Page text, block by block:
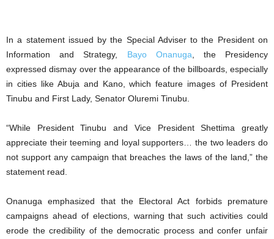
In a statement issued by the Special Adviser to the President on
Information and Strategy, Bayo Onanuga , the Presidency
expressed dismay over the appearance of the billboards, especially
in cities like Abuja and Kano, which feature images of President
Tinubu and First Lady, Senator Oluremi Tinubu.
“While President Tinubu and Vice President Shettima greatly
appreciate their teeming and loyal supporters… the two leaders do
not support any campaign that breaches the laws of the land,” the
statement read.
Onanuga emphasized that the Electoral Act forbids premature
campaigns ahead of elections, warning that such activities could
erode the credibility of the democratic process and confer unfair